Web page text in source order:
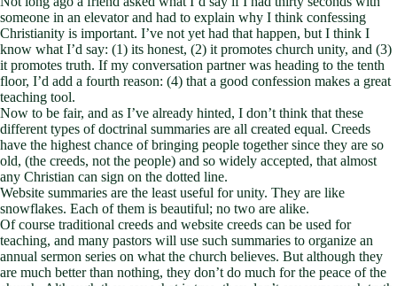
someone in an elevator and had to explain why I think confessing
Christianity is important. I’ve not yet had that happen, but I think I
know what I’d say: (1) its honest, (2) it promotes church unity, and (3)
it promotes truth. If my conversation partner was heading to the tenth
floor, I’d add a fourth reason: (4) that a good confession makes a great
teaching tool.
Now to be fair, and as I’ve already hinted, I don’t think that these
different types of doctrinal summaries are all created equal. Creeds
have the highest chance of bringing people together since they are so
old, (the creeds, not the people) and so widely accepted, that almost
any Christian can sign on the dotted line.
Website summaries are the least useful for unity. They are like
snowflakes. Each of them is beautiful; no two are alike.
Of course traditional creeds and website creeds can be used for
teaching, and many pastors will use such summaries to organize an
annual sermon series on what the church believes. But although they
are much better than nothing, they don’t do much for the peace of the